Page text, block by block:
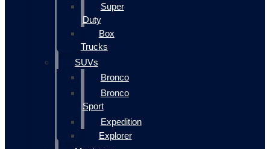
Super
Duty
Box
Trucks
SUVs
Bronco
Bronco
Sport
Expedition
Explorer